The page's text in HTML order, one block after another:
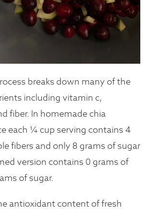
breaks down many of the
including vitamin c,
fiber. In homemade chia
each ¼ cup serving contains 4
fibers and only 8 grams of sugar
version contains 0 grams of
of sugar.
antioxidant content of fresh